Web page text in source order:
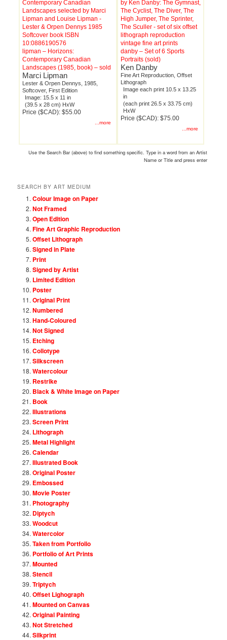
lipman – Horizons:
Contemporary Canadian
Landscapes (1985, book) – sold
Marci Lipman
Lester & Orpen Dennys, 1985,
Softcover, First Edition
Image: 15.5 x 11 in
(39.5 x 28 cm) HxW
Price ($CAD): $55.00
...more
danby – Set of 6 Sports
Portraits (sold)
Ken Danby
Fine Art Reproduction, Offset
Lithograph
Image each print 10.5 x 13.25
in
(each print 26.5 x 33.75 cm)
HxW
Price ($CAD): $75.00
...more
Use the Search Bar (above) to find something specific. Type in a word from an Artist
Name or Title and press enter
SEARCH BY ART MEDIUM
Colour Image on Paper
Not Framed
Open Edition
Fine Art Graphic Reproduction
Offset Lithograph
Signed in Plate
Print
Signed by Artist
Limited Edition
Poster
Original Print
Numbered
Hand-Coloured
Not Signed
Etching
Collotype
Silkscreen
Watercolour
Restrike
Black & White Image on Paper
Book
Illustrations
Screen Print
Lithograph
Metal Highlight
Calendar
Illustrated Book
Original Poster
Embossed
Movie Poster
Photography
Diptych
Woodcut
Watercolor
Taken from Portfolio
Portfolio of Art Prints
Mounted
Stencil
Triptych
Offset Lighograph
Mounted on Canvas
Original Painting
Not Stretched
Silkprint